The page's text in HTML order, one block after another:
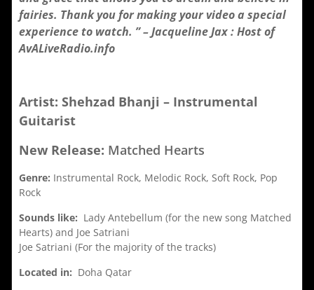
fairies. Thank you for making your video a special
experience to watch. ” – Jacqueline Jax : Host of
AvALiveRadio.info
Artist: Shehzad Bhanji – Instrumental
Guitarist
New Release: Matched Hearts
Genre: Instrumental Rock, Melodic Rock, Soft Rock, Pop
Rock
Sounds like: Lady Antebellum (for the new song Matched
Hearts) and Joe Satriani
Joe Satriani (For the majority of the tracks)
Located in: Doha Qatar